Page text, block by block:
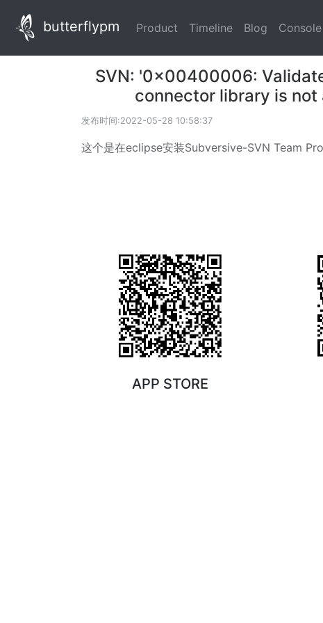
butterflypm Product (current)
Timeline(current)
Blog (current)
Console
SVN: '0x00400006:
connector library is
发布时间:2022-05-28 10:58:37
这个是在eclipse安装Subversive-SVN Team
APP STORE